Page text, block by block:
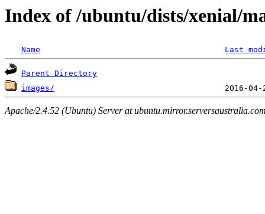
Index of /ubuntu/dists/xenial/
Name Last
Parent Directory
images/
Apache/2.4.52 (Ubuntu) Server at